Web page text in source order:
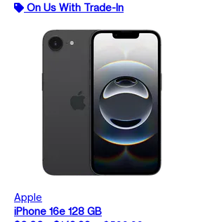
On Us With Trade-In
Apple
iPhone 16e 128 GB